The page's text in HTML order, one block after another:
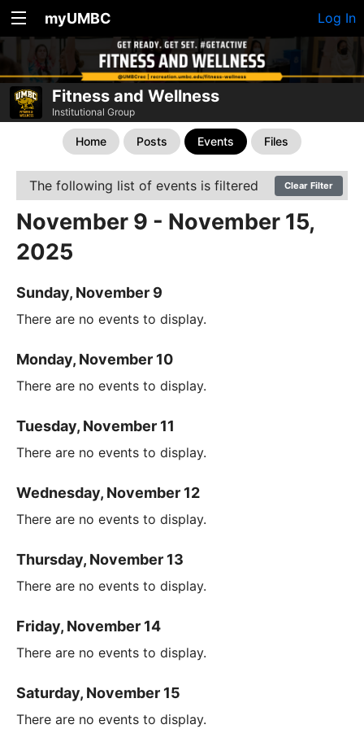
myUMBC Log In
Fitness and Wellness
Institutional Group
Home Posts Events Files
The following list of events is filtered Clear Filter
November 9 - November 15,
2025
Sunday, November 9
There are no events to display.
Monday, November 10
There are no events to display.
Tuesday, November 11
There are no events to display.
Wednesday, November 12
There are no events to display.
Thursday, November 13
There are no events to display.
Friday, November 14
There are no events to display.
Saturday, November 15
There are no events to display.